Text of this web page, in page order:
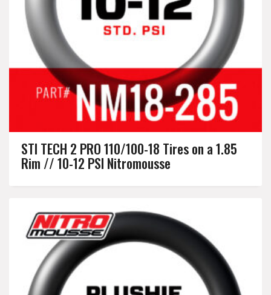
STI TECH 2 PRO 110/100-18 Tires on a 1.85
Rim // 10-12 PSI Nitromousse